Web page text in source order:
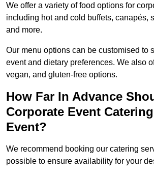
We offer a variety of food options for
including hot and cold buffets, canapés,
and more.
Our menu options can be customised to
event and dietary preferences. We also
vegan, and gluten-free options.
How Far In Advance
Corporate Event
Event?
We recommend booking our catering
possible to ensure availability for your